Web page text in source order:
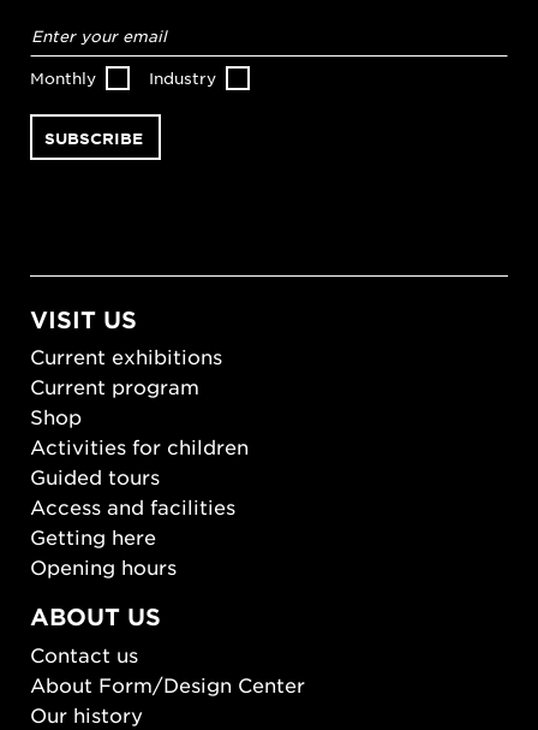
address*
Monthly Industry
VISIT US
Current exhibitions
Current program
Shop
Activities for children
Guided tours
Access and facilities
Getting here
Opening hours
ABOUT US
Contact us
About Form/Design Center
Our history